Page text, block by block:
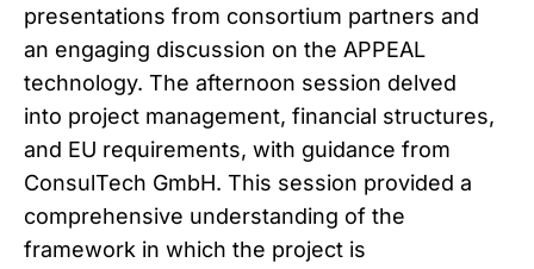
presentations from consortium partners and
an engaging discussion on the APPEAL
technology. The afternoon session delved
into project management, financial structures,
and EU requirements, with guidance from
ConsulTech GmbH. This session provided a
comprehensive understanding of the
framework in which the project is